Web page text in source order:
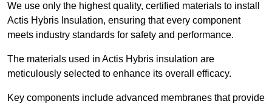
We use only the highest quality, certified materials to install
Actis Hybris Insulation, ensuring that every component
meets industry standards for safety and performance.
The materials used in Actis Hybris insulation are
meticulously selected to enhance its overall efficacy.
Key components include advanced membranes that provide